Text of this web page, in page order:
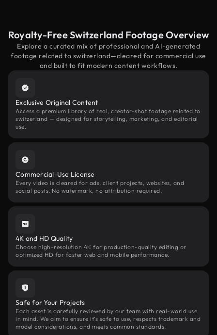
Royalty-Free Switzerland Footage Overview
Explore a curated mix of professional and AI-generated
footage related to switzerland—cleared for commercial use
and built to fit modern content workflows.
Exclusive Original Content
Access a premium library of real, creator-shot footage related to
switzerland — designed for storytelling, marketing, and editorial
use.
Commercial-Use License
Every video is cleared for ads, client projects, websites, and
social posts. No watermark, no attribution required.
4K and HD Quality
Choose high-resolution 4K for production-quality editing or
optimized HD for faster web and mobile performance.
Safe for Your Projects
Each asset is carefully reviewed by our team with real-world use
in mind. We aim to ensure it’s safe to use, respects trademark and
model considerations, and meets common standards.